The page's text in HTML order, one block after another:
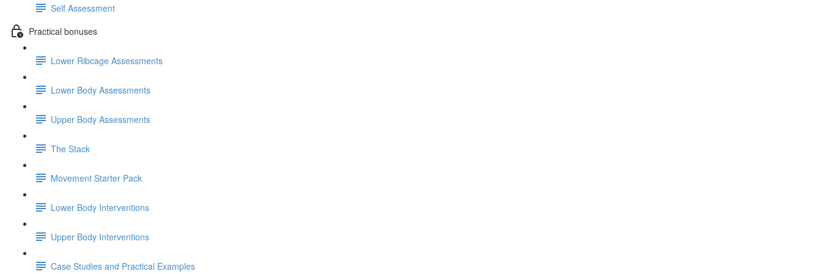
Self Assessment
Practical bonuses
Lower Ribcage Assessments
Lower Body Assessments
Upper Body Assessments
The Stack
Movement Starter Pack
Lower Body Interventions
Upper Body Interventions
Case Studies and Practical Examples